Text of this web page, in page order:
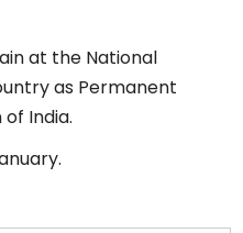
at the National
as Permanent
India.